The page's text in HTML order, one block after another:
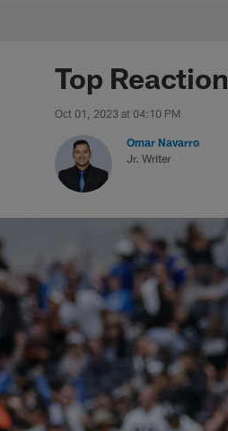
Top
Oct 01, 2023 at 04:10 PM
Omar Navarro
Jr. Writer